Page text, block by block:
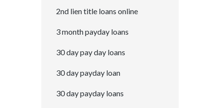
2nd lien title loans online
3 month payday loans
30 day pay day loans
30 day payday loan
30 day payday loans